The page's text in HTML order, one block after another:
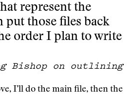
represent the
put those files back
order I plan to write
Bishop on outlining
I’ll do the main file, then the